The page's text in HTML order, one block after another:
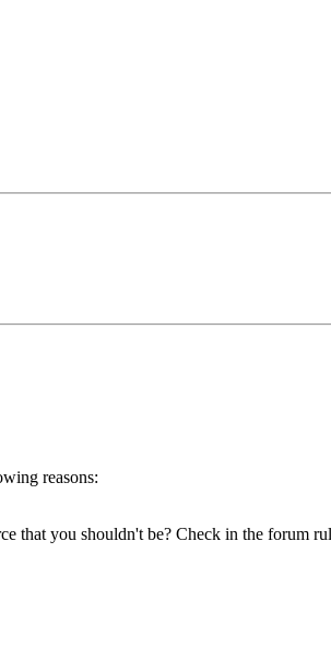
reasons:
that you shouldn't be? Check in the forum